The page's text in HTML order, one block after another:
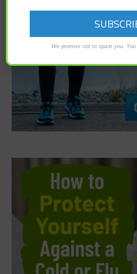
We promise not to spam you.